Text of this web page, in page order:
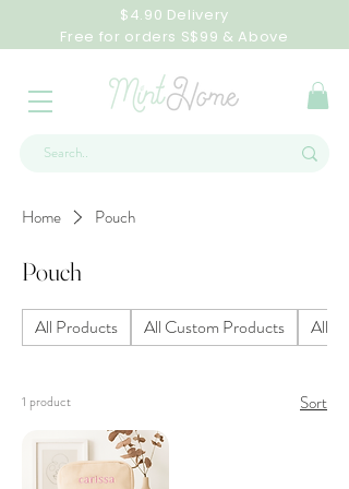
$4.90 Delivery
Free for orders S$99 & Above
Home Pouch
Pouch
All Products All Custom Products All
1 product Sort